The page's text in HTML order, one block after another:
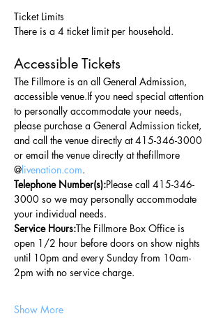
Ticket Limits
There is a 4 ticket limit per household.
Accessible Tickets
The Fillmore is an all General Admission,
accessible venue.If you need special attention
to personally accommodate your needs,
please purchase a General Admission ticket,
and call the venue directly at 415-346-3000
or email the venue directly at thefillmore
@livenation.com.
Telephone Number(s):Please call 415-346-
3000 so we may personally accommodate
your individual needs.
Service Hours:The Fillmore Box Office is
open 1/2 hour before doors on show nights
until 10pm and every Sunday from 10am-
2pm with no service charge.
Show More